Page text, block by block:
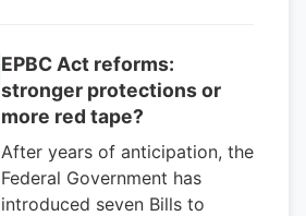
EPBC Act reforms:
stronger protections or
more red tape?
After years of anticipation, the
Federal Government has
introduced seven Bills to